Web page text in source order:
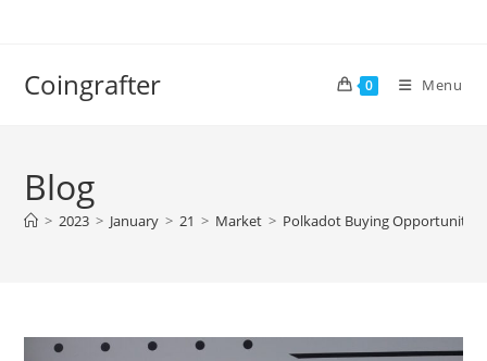
Coingrafter 0 Menu
Blog
> 2023 > January > 21 > Market > Polkadot Buying Opportunity